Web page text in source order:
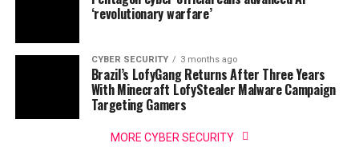
‘revolutionary warfare’
CYBER SECURITY 3 months ago
Brazil’s LofyGang Returns After Three Years
With Minecraft LofyStealer Malware Campaign
Targeting Gamers
MORE CYBER SECURITY